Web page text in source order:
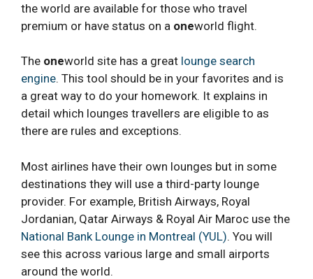
the world are available for those who travel
premium or have status on a oneworld flight.
The oneworld site has a great lounge search
engine. This tool should be in your favorites and is
a great way to do your homework. It explains in
detail which lounges travellers are eligible to as
there are rules and exceptions.
Most airlines have their own lounges but in some
destinations they will use a third-party lounge
provider. For example, British Airways, Royal
Jordanian, Qatar Airways & Royal Air Maroc use the
National Bank Lounge in Montreal (YUL). You will
see this across various large and small airports
around the world.